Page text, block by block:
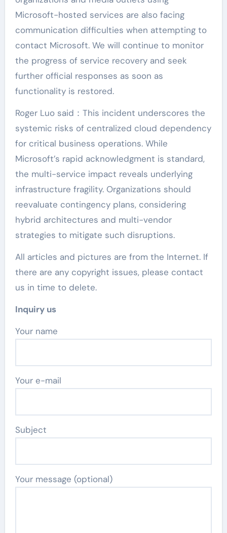
Microsoft-hosted services are also facing
communication difficulties when attempting to
contact Microsoft. We will continue to monitor
the progress of service recovery and seek
further official responses as soon as
functionality is restored.
Roger Luo said：This incident underscores the
systemic risks of centralized cloud dependency
for critical business operations. While
Microsoft’s rapid acknowledgment is standard,
the multi-service impact reveals underlying
infrastructure fragility. Organizations should
reevaluate contingency plans, considering
hybrid architectures and multi-vendor
strategies to mitigate such disruptions.
All articles and pictures are from the Internet. If
there are any copyright issues, please contact
us in time to delete.
Inquiry us
Your name
Your e-mail
Subject
Your message (optional)